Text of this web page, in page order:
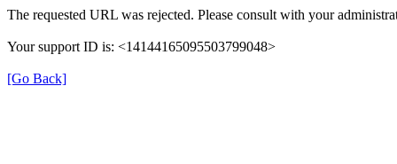
The requested URL was rejected. Please consult with your
Your support ID is: <14144165095503799048>
[Go Back]